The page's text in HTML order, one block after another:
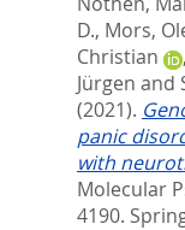
D., Mors,
Christian
,
Jürgen and
(2021).
panic
with
Molecular
4190.